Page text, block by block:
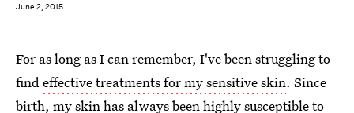
June 2, 2015
For as long as I can remember, I've been struggling to
findeffective treatments for my sensitive skin. Since
birth, my skin has always been highly susceptible to